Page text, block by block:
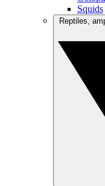
Squids